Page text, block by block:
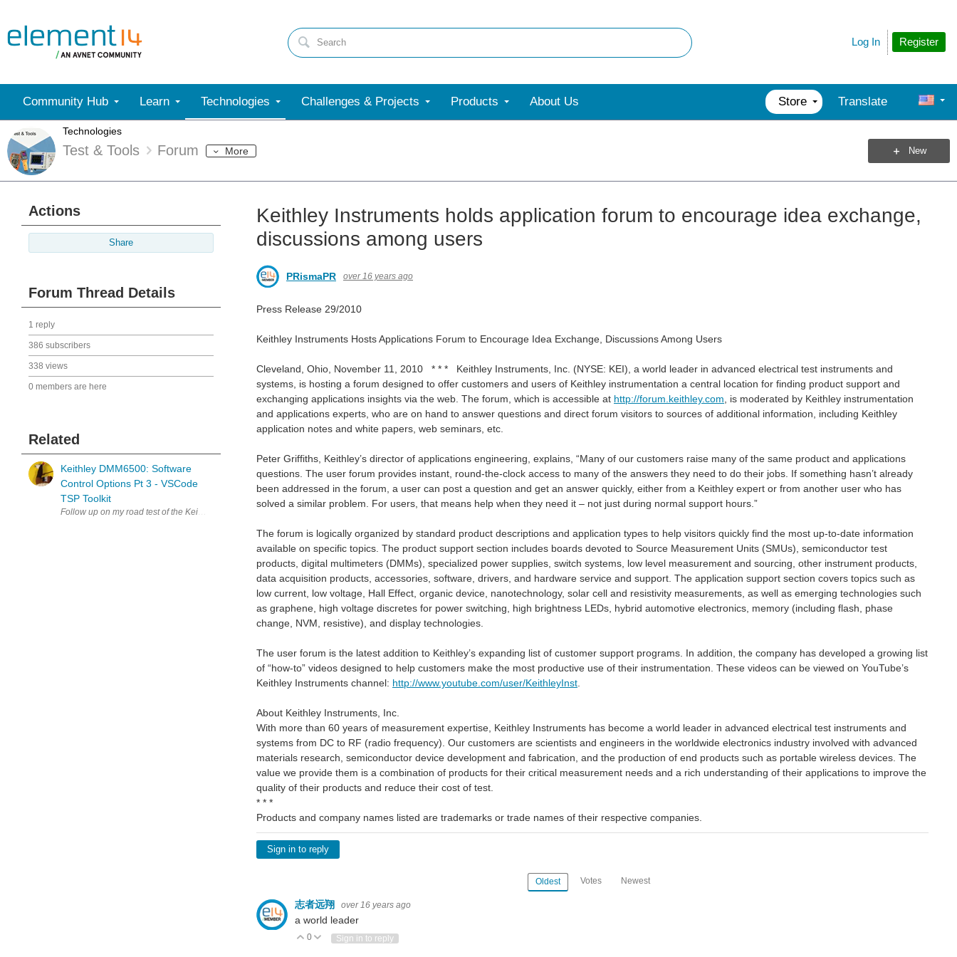
Register
Log In
Community Hub Learn Technologies Challenges & Projects Products About Us Store Translate
Technologies
Test & Tools Forum More New
Actions
Share
Forum Thread Details
1 reply
386 subscribers
338 views
0 members are here
Related
Keithley DMM6500: Software
Control Options Pt 3 - VSCode
TSP Toolkit
Follow up on my road test of the Keithley Bench Digital Multimeter DMM6500. I proposed in my application to focus the review on instrument automation. In this post, the VSCode TSP Toolkit plugin. The plugin...
Keithley Instruments holds application forum to encourage idea exchange,
discussions among users
PRismaPR over 16 years ago
Press Release 29/2010
Keithley Instruments Hosts Applications Forum to Encourage Idea Exchange, Discussions Among Users
Cleveland, Ohio, November 11, 2010 * * * Keithley Instruments, Inc. (NYSE: KEI), a world leader in advanced electrical test instruments and
systems, is hosting a forum designed to offer customers and users of Keithley instrumentation a central location for finding product support and
exchanging applications insights via the web. The forum, which is accessible at http://forum.keithley.com , is moderated by Keithley instrumentation
and applications experts, who are on hand to answer questions and direct forum visitors to sources of additional information, including Keithley
application notes and white papers, web seminars, etc.
Peter Griffiths, Keithley’s director of applications engineering, explains, “Many of our customers raise many of the same product and applications
questions. The user forum provides instant, round-the-clock access to many of the answers they need to do their jobs. If something hasn’t already
been addressed in the forum, a user can post a question and get an answer quickly, either from a Keithley expert or from another user who has
solved a similar problem. For users, that means help when they need it – not just during normal support hours.”
The forum is logically organized by standard product descriptions and application types to help visitors quickly find the most up-to-date information
available on specific topics. The product support section includes boards devoted to Source Measurement Units (SMUs), semiconductor test
products, digital multimeters (DMMs), specialized power supplies, switch systems, low level measurement and sourcing, other instrument products,
data acquisition products, accessories, software, drivers, and hardware service and support. The application support section covers topics such as
low current, low voltage, Hall Effect, organic device, nanotechnology, solar cell and resistivity measurements, as well as emerging technologies such
as graphene, high voltage discretes for power switching, high brightness LEDs, hybrid automotive electronics, memory (including flash, phase
change, NVM, resistive), and display technologies.
The user forum is the latest addition to Keithley’s expanding list of customer support programs. In addition, the company has developed a growing list
of “how-to” videos designed to help customers make the most productive use of their instrumentation. These videos can be viewed on YouTube’s
Keithley Instruments channel: http://www.youtube.com/user/KeithleyInst
About Keithley Instruments, Inc.
With more than 60 years of measurement expertise, Keithley Instruments has become a world leader in advanced electrical test instruments and
systems from DC to RF (radio frequency). Our customers are scientists and engineers in the worldwide electronics industry involved with advanced
materials research, semiconductor device development and fabrication, and the production of end products such as portable wireless devices. The
value we provide them is a combination of products for their critical measurement needs and a rich understanding of their applications to improve the
quality of their products and reduce their cost of test.
* * *
Products and company names listed are trademarks or trade names of their respective companies.
Sign in to reply
Oldest Votes Newest
志者远翔 over 16 years ago
a world leader
Vote Up
0 Vote Down
Sign in to reply